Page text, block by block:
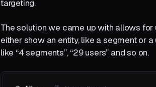
targeting.
The solution we came up with allows
either show an entity, like a segment or
like “4 segments”, “29 users” and so on.